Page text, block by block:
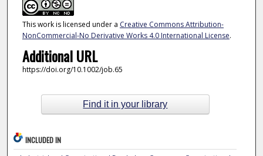
This work is licensed under a Creative Commons Attribution-
NonCommercial-No Derivative Works 4.0 International License.
Additional URL
https://doi.org/10.1002/job.65
Find it in your library
INCLUDED IN